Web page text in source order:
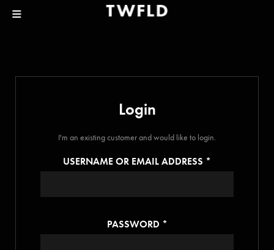
Login
I'm an existing customer and would like to login.
USERNAME OR EMAIL ADDRESS *
PASSWORD *